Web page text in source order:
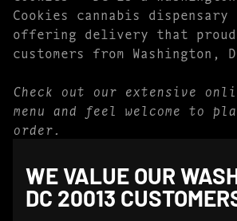
Cookies cannabis dispensary
offering delivery that
customers from Washington,
Check out our extensive
menu and feel welcome to
order.
WE VALUE OUR
DC 20013